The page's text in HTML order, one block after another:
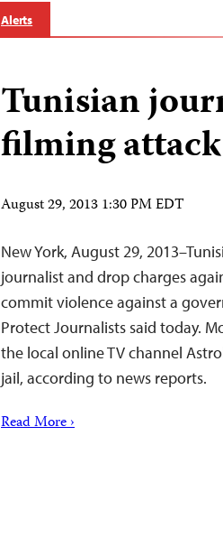
Alerts
Tunisian
filming
August 29, 2013 1:30 PM EDT
New York, August 29,
journalist and drop charges
commit violence against a
Protect Journalists said today.
the local online TV channel
jail, according to news reports.
Read More ›